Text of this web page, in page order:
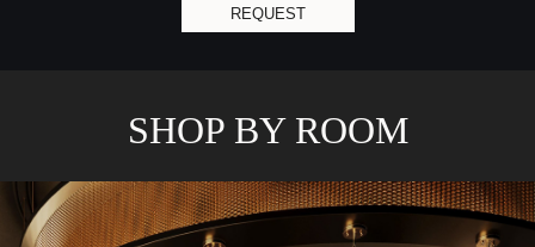
REQUEST
SHOP BY ROOM